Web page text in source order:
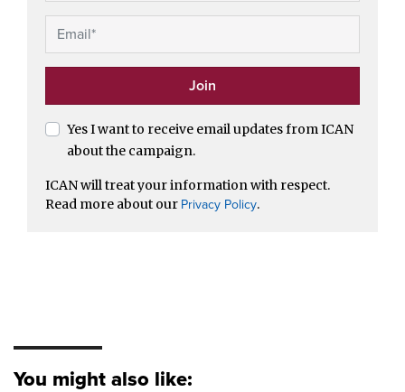
Yes I want to receive email updates from ICAN
about the campaign.
ICAN will treat your information with respect.
Read more about our Privacy Policy.
You might also like: